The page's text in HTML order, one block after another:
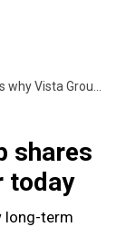
Group shares are charging 8% higher today
shares
today
long-term